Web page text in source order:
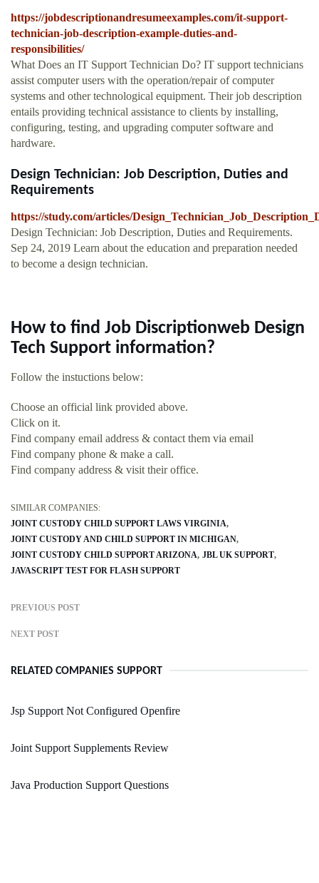
https://jobdescriptionandresumeexamples.com/it-support-
technician-job-description-example-duties-and-
responsibilities/
What Does an IT Support Technician Do? IT support technicians
assist computer users with the operation/repair of computer
systems and other technological equipment. Their job description
entails providing technical assistance to clients by installing,
configuring, testing, and upgrading computer software and
hardware.
Design Technician: Job Description, Duties and
Requirements
https://study.com/articles/
Design Technician: Job Description, Duties and Requirements.
Sep 24, 2019 Learn about the education and preparation needed
to become a design technician.
How to find Job Discriptionweb Design
Tech Support information?
Follow the instuctions below:
Choose an official link provided above.
Click on it.
Find company email address & contact them via email
Find company phone & make a call.
Find company address & visit their office.
SIMILAR COMPANIES:
JOINT CUSTODY CHILD SUPPORT LAWS VIRGINIA
JOINT CUSTODY AND CHILD SUPPORT IN MICHIGAN
JOINT CUSTODY CHILD SUPPORT ARIZONA JBL UK SUPPORT
JAVASCRIPT TEST FOR FLASH SUPPORT
PREVIOUS POST
NEXT POST
RELATED COMPANIES SUPPORT
Jsp Support Not Configured Openfire
Joint Support Supplements Review
Java Production Support Questions